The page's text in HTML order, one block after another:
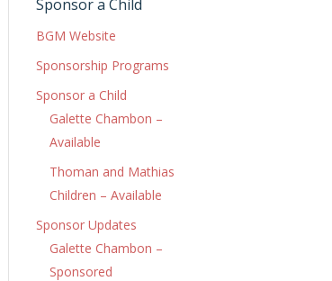
Sponsor a Child
BGM Website
Sponsorship Programs
Sponsor a Child
Galette Chambon –
Available
Thoman and Mathias
Children – Available
Sponsor Updates
Galette Chambon –
Sponsored